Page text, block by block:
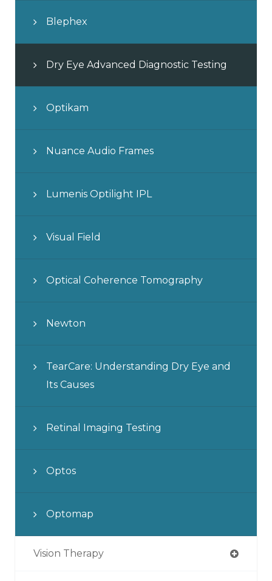
Blephex
Dry Eye Advanced Diagnostic Testing
Optikam
Nuance Audio Frames
Lumenis Optilight IPL
Visual Field
Optical Coherence Tomography
Newton
TearCare: Understanding Dry Eye and
Its Causes
Retinal Imaging Testing
Optos
Optomap
Vision Therapy